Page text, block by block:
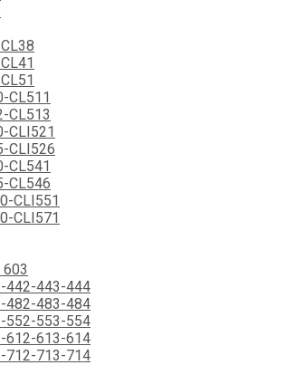
CL511
CL513
CLI521
CLI526
CL541
CL546
CLI551
CLI571
603
442-443-444
482-483-484
552-553-554
612-613-614
712-713-714